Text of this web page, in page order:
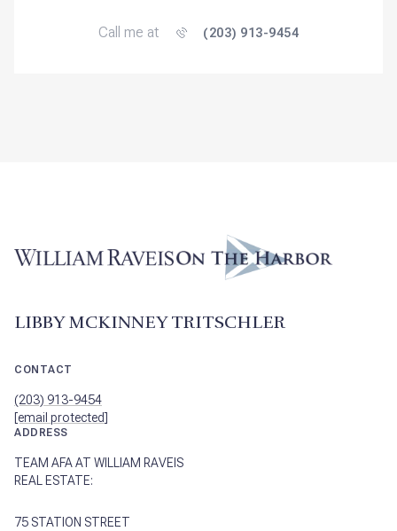
Call me at (203) 913-9454
LIBBY MCKINNEY TRITSCHLER
CONTACT
(203) 913-9454
[email protected]
ADDRESS
TEAM AFA AT WILLIAM RAVEIS
REAL ESTATE:
75 STATION STREET